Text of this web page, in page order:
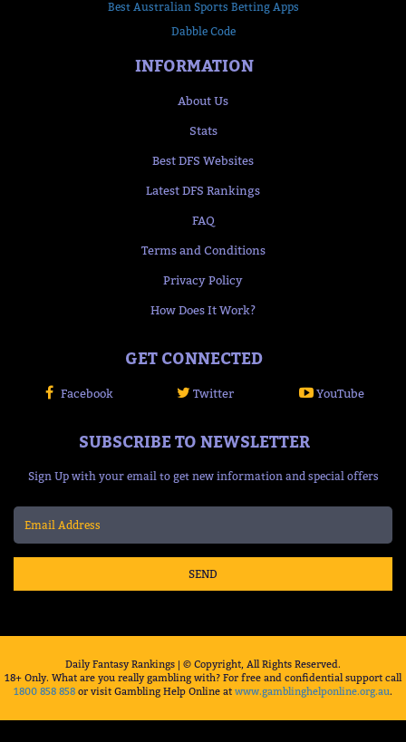
Best Australian Sports Betting Apps
Dabble Code
INFORMATION
About Us
Stats
Best DFS Websites
Latest DFS Rankings
FAQ
Terms and Conditions
Privacy Policy
How Does It Work?
GET CONNECTED
Facebook Twitter YouTube
SUBSCRIBE TO NEWSLETTER
Sign Up with your email to get new information and special offers
SEND
Daily Fantasy Rankings | © Copyright, All Rights Reserved.
18+ Only. What are you really gambling with? For free and confidential support call
1800 858 858 or visit Gambling Help Online at www.gamblinghelponline.org.au.